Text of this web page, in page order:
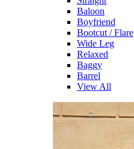
Baloon
Boyfriend
Bootcut / Flare
Wide Leg
Relaxed
Baggy
Barrel
View All